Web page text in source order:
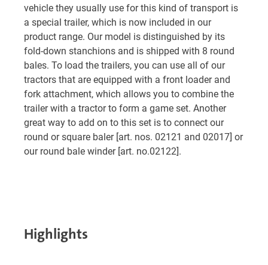
vehicle they usually use for this kind of transport is
a special trailer, which is now included in our
product range. Our model is distinguished by its
fold-down stanchions and is shipped with 8 round
bales. To load the trailers, you can use all of our
tractors that are equipped with a front loader and
fork attachment, which allows you to combine the
trailer with a tractor to form a game set. Another
great way to add on to this set is to connect our
round or square baler [art. nos. 02121 and 02017] or
our round bale winder [art. no.02122].
Highlights